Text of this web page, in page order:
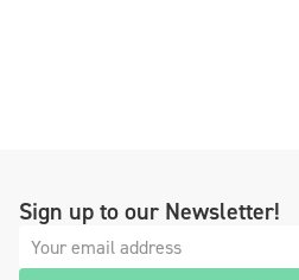
Sign up to our Newsletter!